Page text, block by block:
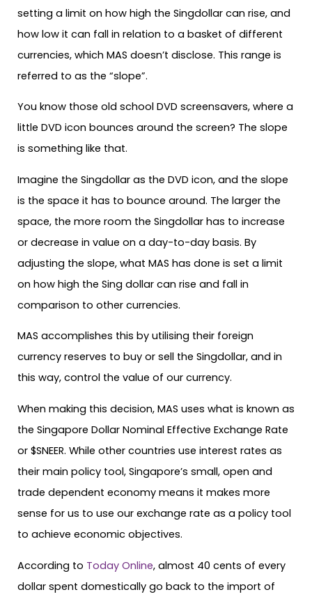
setting a limit on how high the Singdollar can rise, and
how low it can fall in relation to a basket of different
currencies, which MAS doesn’t disclose. This range is
referred to as the “slope”.
You know those old school DVD screensavers, where a
little DVD icon bounces around the screen? The slope
is something like that.
Imagine the Singdollar as the DVD icon, and the slope
is the space it has to bounce around. The larger the
space, the more room the Singdollar has to increase
or decrease in value on a day-to-day basis. By
adjusting the slope, what MAS has done is set a limit
on how high the Sing dollar can rise and fall in
comparison to other currencies.
MAS accomplishes this by utilising their foreign
currency reserves to buy or sell the Singdollar, and in
this way, control the value of our currency.
When making this decision, MAS uses what is known as
the Singapore Dollar Nominal Effective Exchange Rate
or $SNEER. While other countries use interest rates as
their main policy tool, Singapore’s small, open and
trade dependent economy means it makes more
sense for us to use our exchange rate as a policy tool
to achieve economic objectives.
According to Today Online, almost 40 cents of every
dollar spent domestically go back to the import of